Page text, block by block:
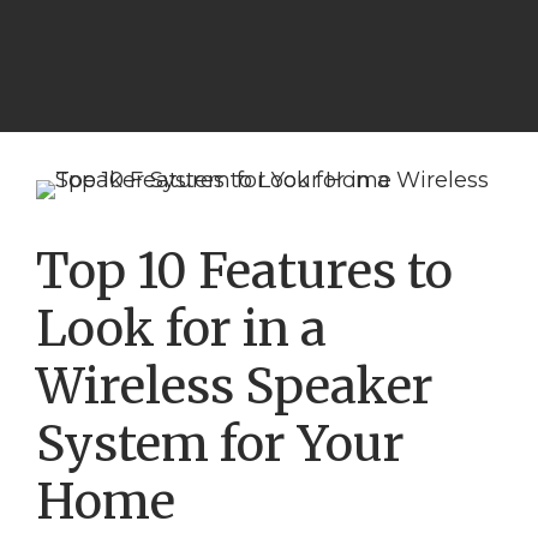
Top 10 Features to
Look for in a
Wireless Speaker
System for Your
Home